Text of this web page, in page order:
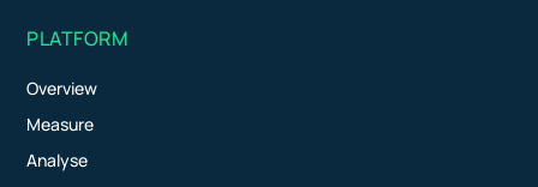
PLATFORM
Overview
Measure
Analyse